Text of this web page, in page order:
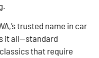
trusted name in car
it all—standard
that require